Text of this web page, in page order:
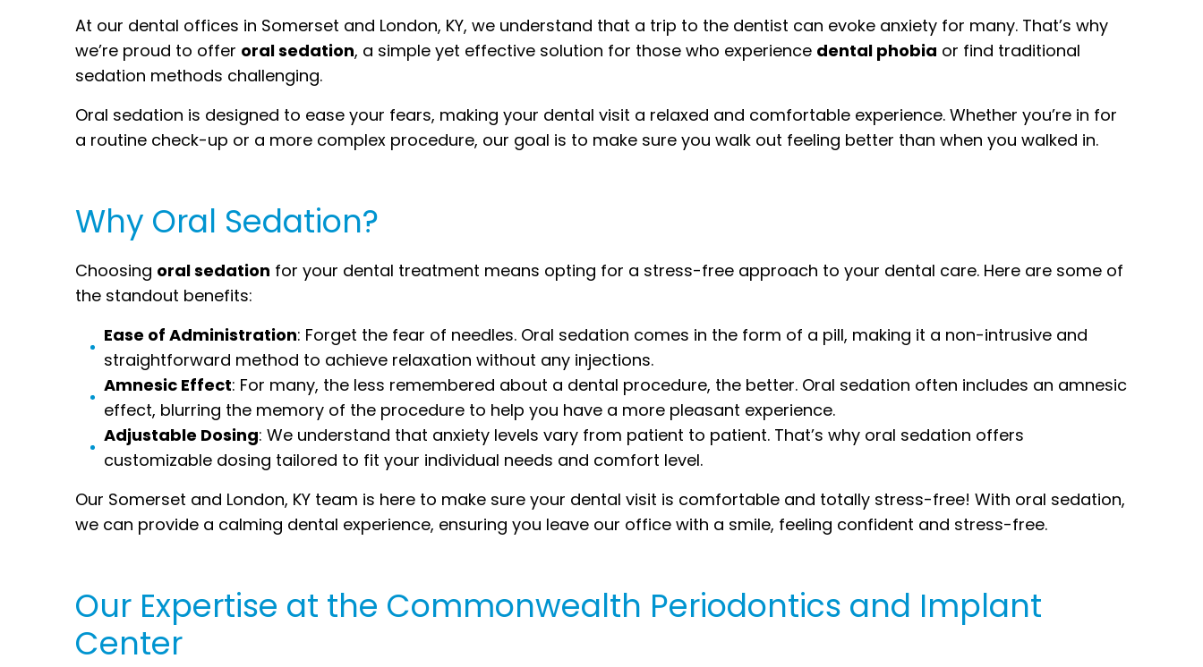
At our dental offices in Somerset and London, KY, we understand that a trip to the dentist can evoke anxiety for many. That’s why
we’re proud to offer oral sedation, a simple yet effective solution for those who experience dental phobia or find traditional
sedation methods challenging.
Oral sedation is designed to ease your fears, making your dental visit a relaxed and comfortable experience. Whether you’re in for
a routine check-up or a more complex procedure, our goal is to make sure you walk out feeling better than when you walked in.
Why Oral Sedation?
Choosing oral sedation for your dental treatment means opting for a stress-free approach to your dental care. Here are some of
the standout benefits:
Ease of Administration: Forget the fear of needles. Oral sedation comes in the form of a pill, making it a non-intrusive and
straightforward method to achieve relaxation without any injections.
Amnesic Effect: For many, the less remembered about a dental procedure, the better. Oral sedation often includes an amnesic
effect, blurring the memory of the procedure to help you have a more pleasant experience.
Adjustable Dosing: We understand that anxiety levels vary from patient to patient. That’s why oral sedation offers
customizable dosing tailored to fit your individual needs and comfort level.
Our Somerset and London, KY team is here to make sure your dental visit is comfortable and totally stress-free! With oral sedation,
we can provide a calming dental experience, ensuring you leave our office with a smile, feeling confident and stress-free.
Our Expertise at the Commonwealth Periodontics and Implant
Center